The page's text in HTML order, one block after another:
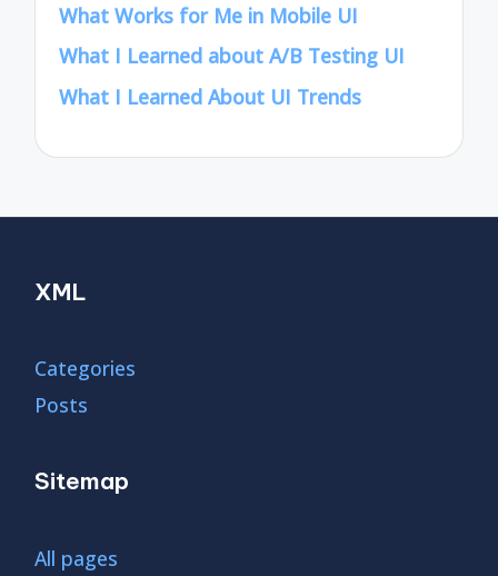
What Works for Me in Mobile UI
What I Learned about A/B Testing UI
What I Learned About UI Trends
XML
Categories
Posts
Sitemap
All pages